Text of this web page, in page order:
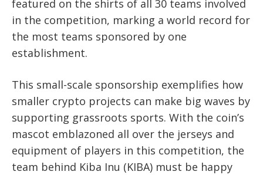
featured on the shirts of all 30 teams involved
in the competition, marking a world record for
the most teams sponsored by one
establishment.
This small-scale sponsorship exemplifies how
smaller crypto projects can make big waves by
supporting grassroots sports. With the coin’s
mascot emblazoned all over the jerseys and
equipment of players in this competition, the
team behind Kiba Inu (KIBA) must be happy